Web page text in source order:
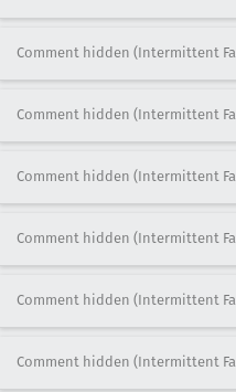
Comment hidden (Intermittent
Comment hidden (Intermittent
Comment hidden (Intermittent
Comment hidden (Intermittent
Comment hidden (Intermittent
Comment hidden (Intermittent